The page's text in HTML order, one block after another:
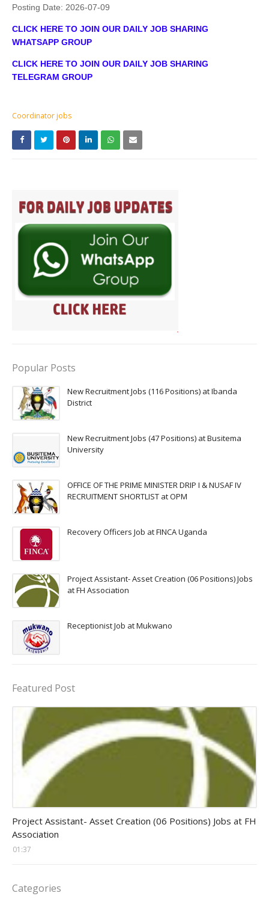
Posting Date: 2026-07-09
CLICK HERE TO JOIN OUR DAILY JOB SHARING
WHATSAPP GROUP
CLICK HERE TO JOIN OUR DAILY JOB SHARING
TELEGRAM GROUP
Coordinator jobs
Popular Posts
New Recruitment Jobs (116 Positions) at Ibanda
District
New Recruitment Jobs (47 Positions) at Busitema
University
OFFICE OF THE PRIME MINISTER DRIP I & NUSAF IV
RECRUITMENT SHORTLIST at OPM
Recovery Officers Job at FINCA Uganda
Project Assistant- Asset Creation (06 Positions) Jobs
at FH Association
Receptionist Job at Mukwano
Featured Post
Project Assistant- Asset Creation (06 Positions) Jobs at FH
Association
01:37
Categories